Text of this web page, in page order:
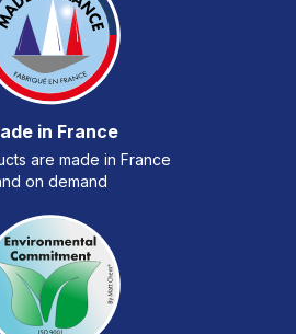
in France
are made in France
on demand